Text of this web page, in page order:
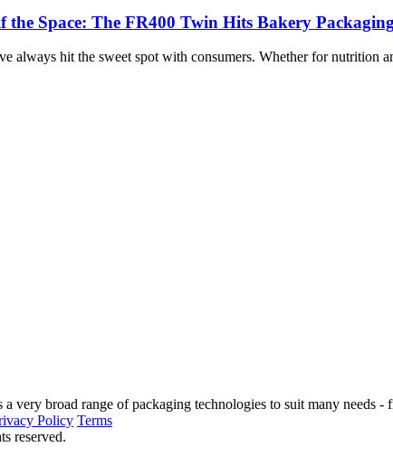
Space: The FR400 Twin Hits Bakery
always hit the sweet spot with consumers. Whether for nutrition
very broad range of packaging technologies to suit many needs
Policy Terms
reserved.